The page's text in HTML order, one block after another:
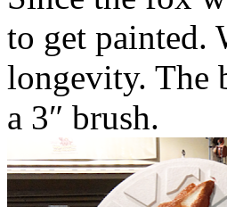
to get painted.
longevity. The
a 3″ brush.